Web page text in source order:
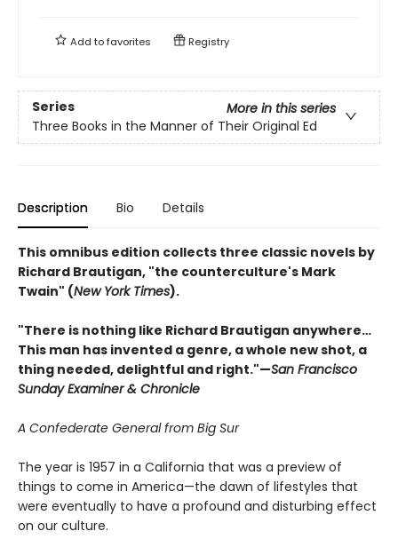
Add tofavorites Registry
Series
More in this series
Three Books in the Manner of Their Original Ed
Description Bio Details
This omnibus edition collects three classic novels by
Richard Brautigan, "the counterculture's Mark
Twain" (New York Times).
"There is nothing like Richard Brautigan anywhere…
This man has invented a genre, a whole new shot, a
thing needed, delightful and right."—San Francisco
Sunday Examiner & Chronicle
A Confederate General from Big Sur
The year is 1957 in a California that was a preview of
things to come in America—the dawn of lifestyles that
were eventually to have a profound and disturbing effect
on our culture.